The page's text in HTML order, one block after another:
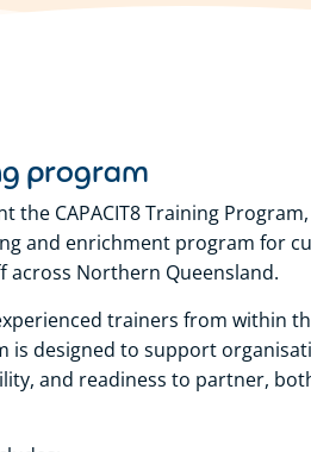
program
the CAPACIT8 Training
and enrichment program for
across Northern Queensland.
trainers from within
is designed to support
and readiness to partner,